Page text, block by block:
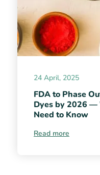
24 April, 2025
FDA to Phase
Dyes by 2026 —
Need to Know
Read more